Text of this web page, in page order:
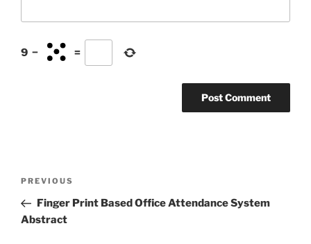
9 − =
Previous
Post
PREVIOUS
Finger Print Based Office Attendance System
Abstract